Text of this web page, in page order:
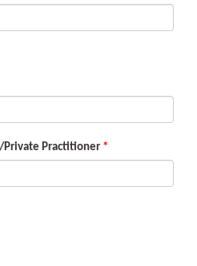
Private Practitioner*